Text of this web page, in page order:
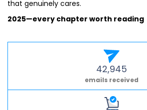
that genuinely cares.
2025—every chapter worth reading
42,945
emails received